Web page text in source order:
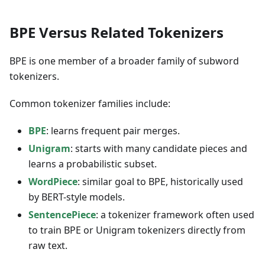
BPE Versus Related Tokenizers
BPE is one member of a broader family of subword
tokenizers.
Common tokenizer families include:
BPE: learns frequent pair merges.
Unigram: starts with many candidate pieces and
learns a probabilistic subset.
WordPiece: similar goal to BPE, historically used
by BERT-style models.
SentencePiece: a tokenizer framework often used
to train BPE or Unigram tokenizers directly from
raw text.